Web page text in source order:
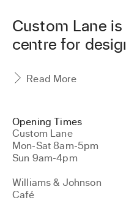
e
t
t
Custom Lane
centre for
Read More
Opening Times
Custom Lane
Mon-Sat 8am-5pm
Sun 9am-4pm
Williams & Johnson
Café